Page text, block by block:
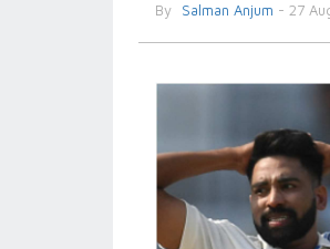
By Salman Anjum - 27